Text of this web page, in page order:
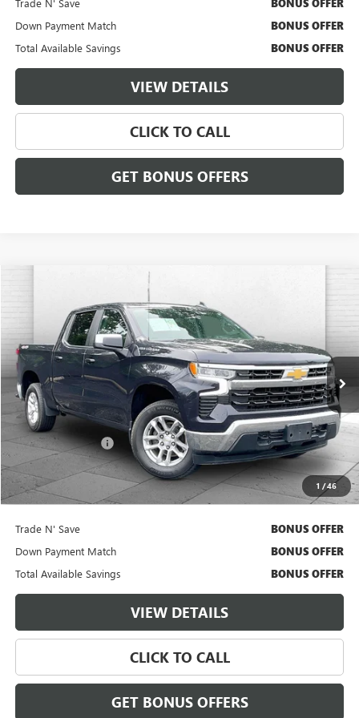
BONUS OFFER
Down Payment Match BONUS OFFER
Total Available Savings BONUS OFFER
VIEW DETAILS
CLICK TO CALL
GET BONUS OFFERS
1 /46
CHEVROLET SILVERADO 1500
Price Drop
VIN:
1GCPDKEK3PZ320475Stock: X15776Model:CK10543
27,906 mi Ext. Int.
$38,620
CABLE DAHMER PRICE:
Less
Retail Price $38,000
Administrative Fee $620
Cable Dahmer Price
Additional Bonus Offers
Trade N' Save BONUS OFFER
Down Payment Match BONUS OFFER
Total Available Savings BONUS OFFER
VIEW DETAILS
CLICK TO CALL
GET BONUS OFFERS